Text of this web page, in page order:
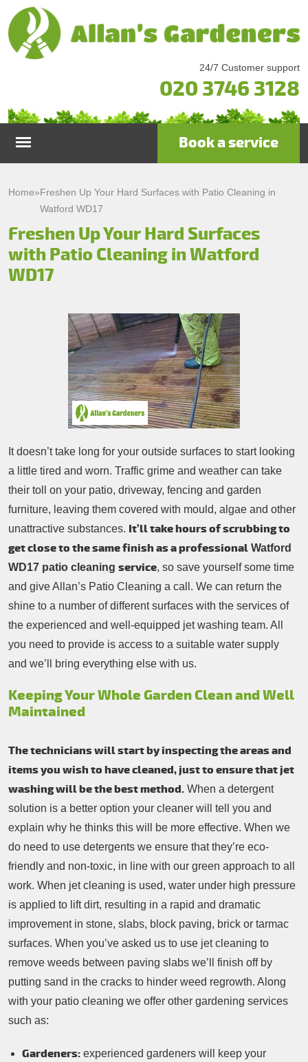
24/7 Customer support
020 3746 3128
Garden Maintenance
Gutter Cleaning & Repair
Patio Cleaning
Tree Surgery
Garden Landscaping
Garden Waste Removal
Prices
Contacts Us
Book a service
Home»Freshen Up Your Hard Surfaces with Patio Cleaning in
Watford WD17
Freshen Up Your Hard Surfaces
with Patio Cleaning in Watford
WD17
It doesn’t take long for your outside surfaces to start looking
a little tired and worn. Traffic grime and weather can take
their toll on your patio, driveway, fencing and garden
furniture, leaving them covered with mould, algae and other
unattractive substances. It’ll take hours of scrubbing to
get close to the same finish as a professional Watford
WD17 patio cleaning service, so save yourself some time
and give Allan’s Patio Cleaning a call. We can return the
shine to a number of different surfaces with the services of
the experienced and well-equipped jet washing team. All
you need to provide is access to a suitable water supply
and we’ll bring everything else with us.
Keeping Your Whole Garden Clean and Well
Maintained
The technicians will start by inspecting the areas and
items you wish to have cleaned, just to ensure that jet
washing will be the best method. When a detergent
solution is a better option your cleaner will tell you and
explain why he thinks this will be more effective. When we
do need to use detergents we ensure that they’re eco-
friendly and non-toxic, in line with our green approach to all
work. When jet cleaning is used, water under high pressure
is applied to lift dirt, resulting in a rapid and dramatic
improvement in stone, slabs, block paving, brick or tarmac
surfaces. When you’ve asked us to use jet cleaning to
remove weeds between paving slabs we’ll finish off by
putting sand in the cracks to hinder weed regrowth. Along
with your patio cleaning we offer other gardening services
such as:
Gardeners: experienced gardeners will keep your